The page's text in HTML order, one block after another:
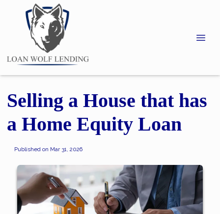
Selling a House that has
a Home Equity Loan
Published on Mar 31, 2026